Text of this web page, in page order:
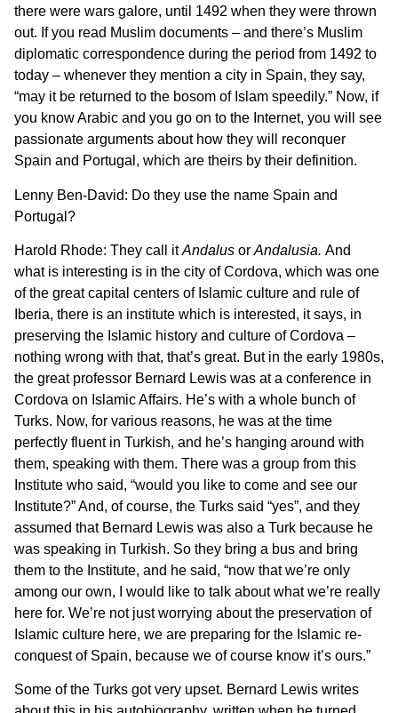
there were wars galore, until 1492 when they were thrown
out. If you read Muslim documents – and there’s Muslim
diplomatic correspondence during the period from 1492 to
today – whenever they mention a city in Spain, they say,
“may it be returned to the bosom of Islam speedily.” Now, if
you know Arabic and you go on to the Internet, you will see
passionate arguments about how they will reconquer
Spain and Portugal, which are theirs by their definition.
Lenny Ben-David: Do they use the name Spain and
Portugal?
Harold Rhode: They call itAndalus or Andalusia. And
what is interesting is in the city of Cordova, which was one
of the great capital centers of Islamic culture and rule of
Iberia, there is an institute which is interested, it says, in
preserving the Islamic history and culture of Cordova –
nothing wrong with that, that’s great. But in the early 1980s,
the great professor Bernard Lewis was at a conference in
Cordova on Islamic Affairs. He’s with a whole bunch of
Turks. Now, for various reasons, he was at the time
perfectly fluent in Turkish, and he’s hanging around with
them, speaking with them. There was a group from this
Institute who said, “would you like to come and see our
Institute?” And, of course, the Turks said “yes”, and they
assumed that Bernard Lewis was also a Turk because he
was speaking in Turkish. So they bring a bus and bring
them to the Institute, and he said, “now that we’re only
among our own, I would like to talk about what we’re really
here for. We’re not just worrying about the preservation of
Islamic culture here, we are preparing for the Islamic re-
conquest of Spain, because we of course know it’s ours.”
Some of the Turks got very upset. Bernard Lewis writes